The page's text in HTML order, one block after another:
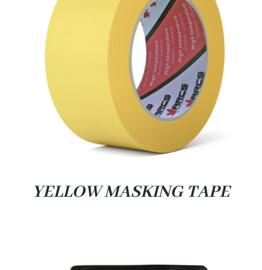
YELLOW MASKING TAPE